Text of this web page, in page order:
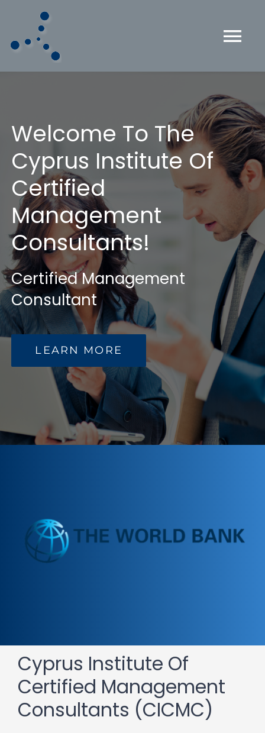
content
CMC CERTIFICATION
THE ICMCI
MEMBERS
NEWS
RESOURCES
CONTACT US
Welcome To The
Cyprus Institute Of
Certified
Management
Consultants!
Certified Management
Consultant
LEARN MORE
Cyprus Institute Of
Certified Management
Consultants (CICMC)